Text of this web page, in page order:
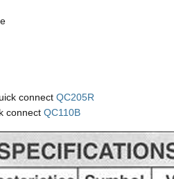
connect QC205R
connect QC110B